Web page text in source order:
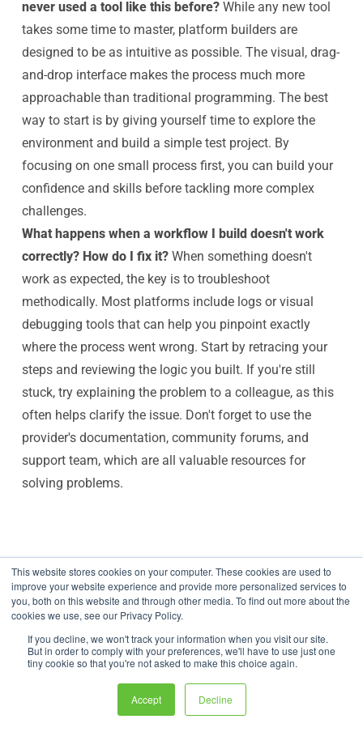
This website stores cookies on your computer. These cookies are used to
improve your website experience and provide more personalized services to
you, both on this website and through other media. To find out more about the
cookies we use, see our Privacy Policy.
If you decline, we won't track your information when you visit our site.
But in order to comply with your preferences, we'll have to use just one
tiny cookie so that you're not asked to make this choice again.
Accept Decline
never used a tool like this before?While any new tool
takes some time to master, platform builders are
designed to be as intuitive as possible. The visual, drag-
and-drop interface makes the process much more
approachable than traditional programming. The best
way to start is by giving yourself time to explore the
environment and build a simple test project. By
focusing on one small process first, you can build your
confidence and skills before tackling more complex
challenges.
What happens when a workflow I build doesn't work
correctly? How do I fix it?When something doesn't
work as expected, the key is to troubleshoot
methodically. Most platforms include logs or visual
debugging tools that can help you pinpoint exactly
where the process went wrong. Start by retracing your
steps and reviewing the logic you built. If you're still
stuck, try explaining the problem to a colleague, as this
often helps clarify the issue. Don't forget to use the
provider's documentation, community forums, and
support team, which are all valuable resources for
solving problems.
Share this article